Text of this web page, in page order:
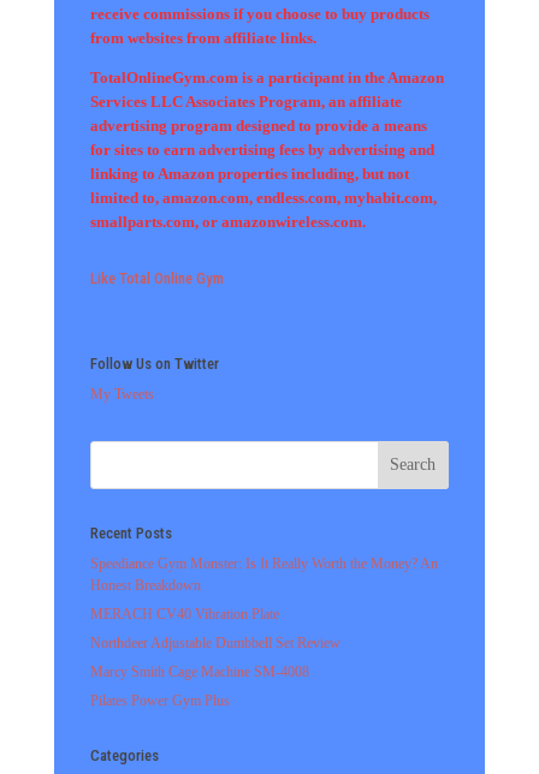
receive commissions if you choose to buy products
from websites from affiliate links.
TotalOnlineGym.com is a participant in the Amazon
Services LLC Associates Program, an affiliate
advertising program designed to provide a means
for sites to earn advertising fees by advertising and
linking to Amazon properties including, but not
limited to, amazon.com, endless.com, myhabit.com,
smallparts.com, or amazonwireless.com.
Like Total Online Gym
Follow Us on Twitter
My Tweets
Recent Posts
Speediance Gym Monster: Is It Really Worth the Money? An
Honest Breakdown
MERACH CV40 Vibration Plate
Northdeer Adjustable Dumbbell Set Review
Marcy Smith Cage Machine SM-4008
Pilates Power Gym Plus
Categories